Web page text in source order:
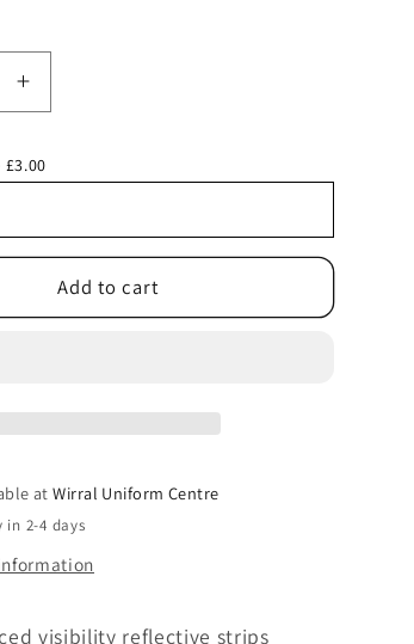
Increase
quantity
Royal
Backpack
with
Our
Lady
Add to cart
atWirral Uniform Centre
in 2-4 days
visibility reflective strips